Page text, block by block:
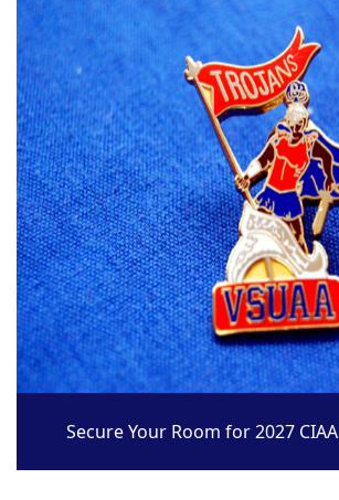
Secure Your Room for 2027